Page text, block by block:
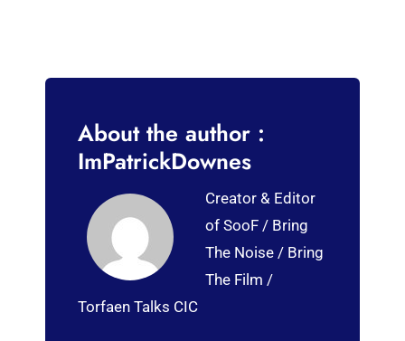
About the author :
ImPatrickDownes
Creator & Editor
of SooF / Bring
The Noise / Bring
The Film /
Torfaen Talks CIC